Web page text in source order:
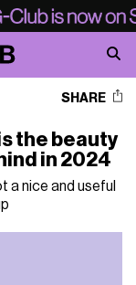
SHARE
the beauty
in 2024
a nice and useful